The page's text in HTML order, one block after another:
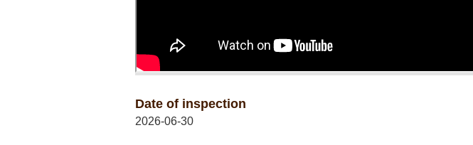
Date of inspection
2026-06-30